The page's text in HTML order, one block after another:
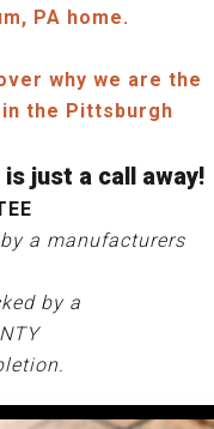
PA home.
why we are the
the Pittsburgh
just a call away!
a manufacturers
by a